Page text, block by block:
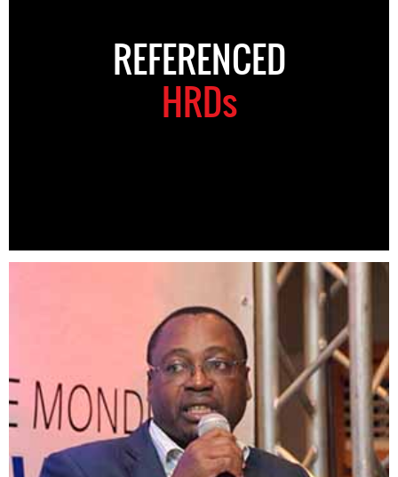
REFERENCED
HRDs